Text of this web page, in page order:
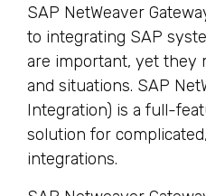
SAP NetWeaver
to integrating SAP
are important, yet they
and situations. SAP
Integration) is a full-
solution for
integrations.